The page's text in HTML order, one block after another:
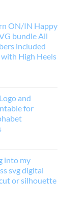
ON/IN Happy
bundle All
included
High Heels
and
for
into my
svg digital
or silhouette